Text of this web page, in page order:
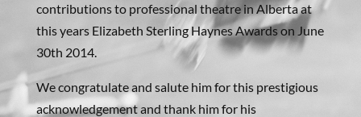
contributions to professional theatre in Alberta at
this years Elizabeth Sterling Haynes Awards on June
30th 2014.
We congratulate and salute him for this prestigious
acknowledgement and thank him for his